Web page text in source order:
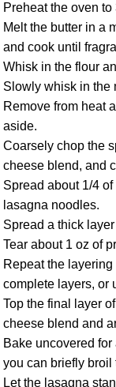
Preheat the oven
Melt the butter in a
and cook until
Whisk in the flour
Slowly whisk in the
Remove from heat
aside.
Coarsely chop the
cheese blend, and
Spread about 1/4
lasagna noodles.
Spread a thick
Tear about 1 oz of
Repeat the
complete layers, or
Top the final layer
cheese blend and
Bake uncovered
you can briefly broil
Let the lasagna